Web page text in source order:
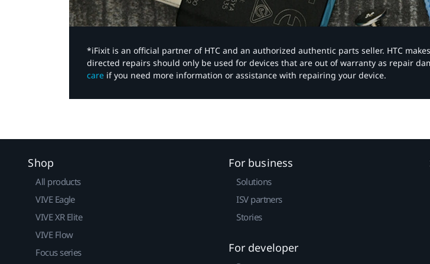
*iFixit is an official partner of HTC and an authorized authentic parts seller. HTC
directed repairs should only be used for devices that are out of warranty as repair
care if you need more information or assistance with repairing your device.
Shop
All products
VIVE Eagle
VIVE XR Elite
VIVE Flow
Focus series
For business
Solutions
ISV partners
Stories
For developer